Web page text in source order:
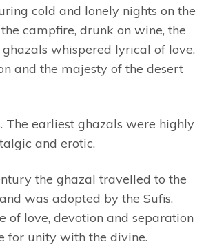
cold and lonely nights on the
campfire, drunk on wine, the
ghazals whispered lyrical of love,
and the majesty of the desert
The earliest ghazals were highly
and erotic.
the ghazal travelled to the
was adopted by the Sufis,
of love, devotion and separation
for unity with the divine.